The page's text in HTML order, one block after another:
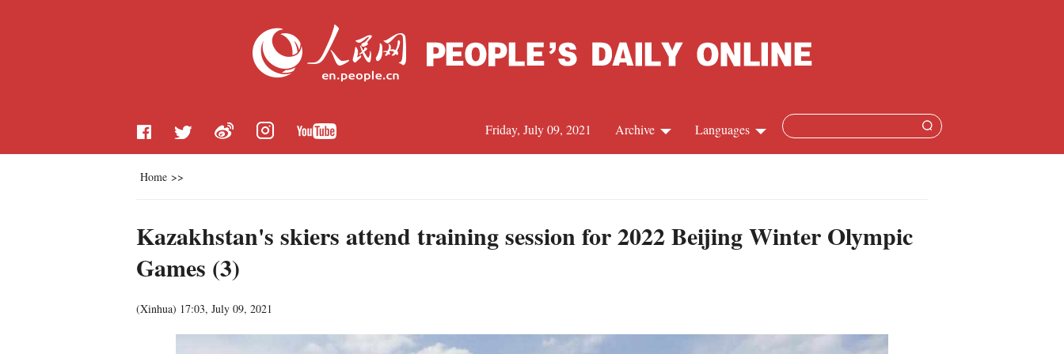
Languages
French
Russian
Archive
Friday, July 09, 2021
Home >>
Kazakhstan's skiers attend training session for 2022 Beijing Winter Olympic
Games (3)
(Xinhua) 17:03, July 09, 2021